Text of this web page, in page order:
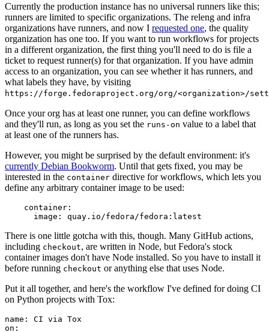
Currently the production instance has no universal runners like this;
runners are limited to specific organizations. The releng and infra
organizations have runners, and now I requested one, the quality
organization has one too. If you want to run workflows for projects
in a different organization, the first thing you'll need to do is file a
ticket to request runner(s) for that organization. If you have admin
access to an organization, you can see whether it has runners, and
what labels they have, by visiting
https://forge.fedoraproject.org/org/<organization>/
Once your org has at least one runner, you can define workflows
and they'll run, as long as you set the runs-on value to a label that
at least one of the runners has.
However, you might be surprised by the default environment: it's
currently Debian Bookworm. Until that gets fixed, you may be
interested in the container directive for workflows, which lets you
define any arbitrary container image to be used:
container :
image : quay.io/fedora/fedora:latest
There is one little gotcha with this, though. Many GitHub actions,
including checkout, are written in Node, but Fedora's stock
container images don't have Node installed. So you have to install it
before running checkout or anything else that uses Node.
Put it all together, and here's the workflow I've defined for doing CI
on Python projects with Tox:
name :
CI via Tox
on :